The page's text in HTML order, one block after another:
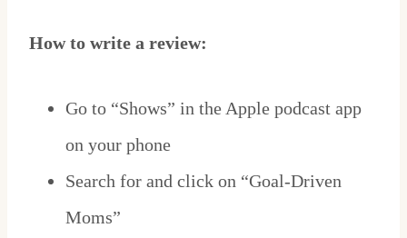
How to write a review:
Go to “Shows” in the Apple podcast app
on your phone
Search for and click on “Goal-Driven
Moms”